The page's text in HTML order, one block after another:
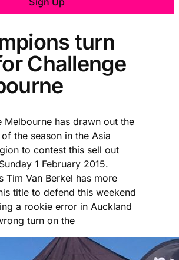
turn
Challenge
Melbourne has drawn out the
the season in the Asia
to contest this sell out
1 February 2015.
Tim Van Berkel has more
title to defend this weekend
a rookie error in Auckland
turn on the